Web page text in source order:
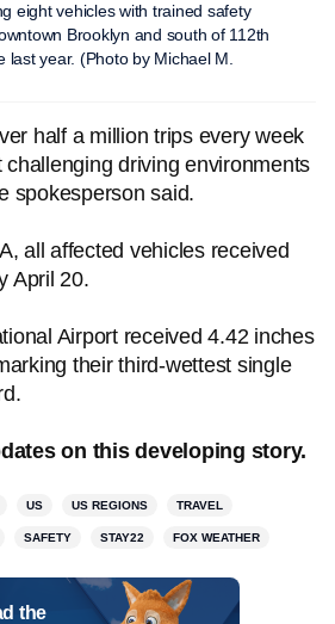
eight vehicles with trained safety
Brooklyn and south of 112th
year. (Photo by Michael M.
half a million trips every week
driving environments
spokesperson said.
all affected vehicles received
April 20.
Airport received 4.42 inches
their third-wettest single
on this developing story.
US US REGIONS TRAVEL
SAFETY STAY22 FOX WEATHER
the